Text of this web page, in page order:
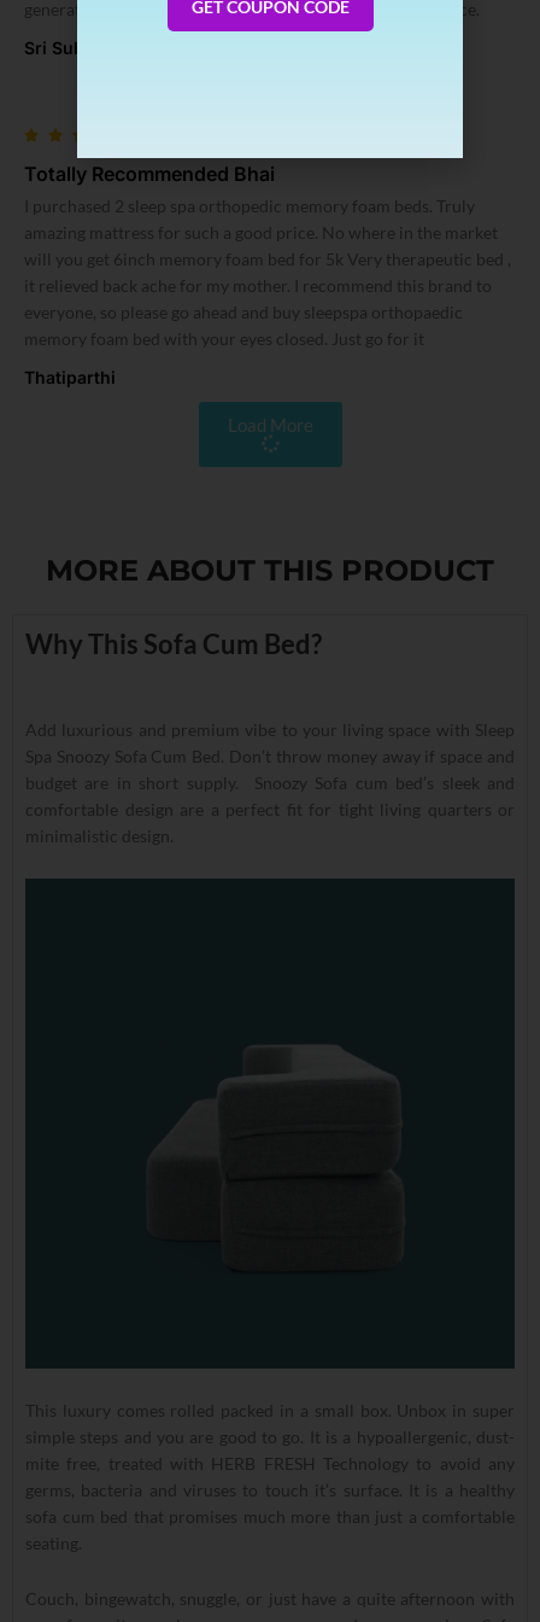
generating heat in a humid hot climate prevailing in my place.
Sri Subramaniam
Totally Recommended Bhai
I purchased 2 sleep spa orthopedic memory foam beds. Truly
amazing mattress for such a good price. No where in the market
will you get 6inch memory foam bed for 5k Very therapeutic bed ,
it relieved back ache for my mother. I recommend this brand to
everyone, so please go ahead and buy sleepspa orthopaedic
memory foam bed with your eyes closed. Just go for it
Thatiparthi
Load More
MORE ABOUT THIS PRODUCT
Why This Sofa Cum Bed?
Add luxurious and premium vibe to your living space with Sleep
Spa Snoozy Sofa Cum Bed. Don’t throw money away if space and
budget are in short supply. Snoozy Sofa cum bed’s sleek and
comfortable design are a perfect fit for tight living quarters or
minimalistic design.
This luxury comes rolled packed in a small box. Unbox in super
simple steps and you are good to go. It is a hypoallergenic, dust-
mite free, treated with HERB FRESH Technology to avoid any
germs, bacteria and viruses to touch it’s surface. It is a healthy
sofa cum bed that promises much more than just a comfortable
seating.
Couch, bingewatch, snuggle, or just have a quite afternoon with
GET COUPON CODE